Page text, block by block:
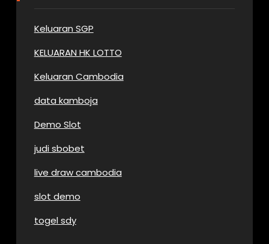
Keluaran SGP
KELUARAN HK LOTTO
Keluaran Cambodia
data kamboja
Demo Slot
judi sbobet
live draw cambodia
slot demo
togel sdy